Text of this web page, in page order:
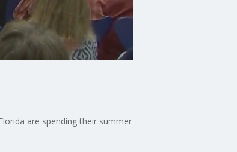
are spending their summer